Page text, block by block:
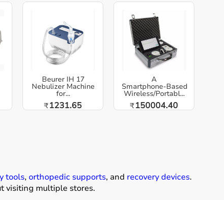
Beurer IH 17
Nebulizer Machine
for...
₹1231.65
A
Smartphone‑Based
Wireless/Portabl...
₹150004.40
tools, orthopedic supports, and recovery devices.
visiting multiple stores.